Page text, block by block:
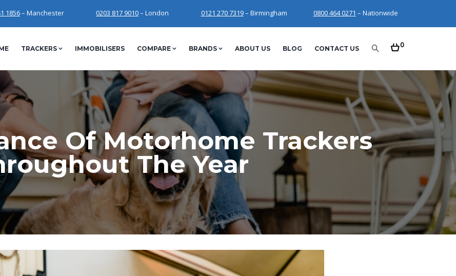
1856– Manchester 0203 817 9010– London 0121 270 7319– Birmingham 0800 464 0271 – Nationwide
TRACKERS IMMOBILISERS COMPARE BRANDS ABOUT US BLOG CONTACT US 0
Of Motorhome Trackers
The Year